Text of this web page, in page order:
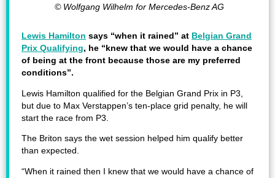
© Wolfgang Wilhelm for Mercedes-Benz AG
Lewis Hamilton says “when it rained” at Belgian Grand
Prix Qualifying, he “knew that we would have a chance
of being at the front because those are my preferred
conditions”.
Lewis Hamilton qualified for the Belgian Grand Prix in P3,
but due to Max Verstappen’s ten-place grid penalty, he will
start the race from P3.
The Briton says the wet session helped him qualify better
than expected.
“When it rained then I knew that we would have a chance of